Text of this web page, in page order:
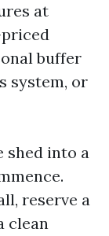
at
buffer
system, or
shed into a
reserve a
clean